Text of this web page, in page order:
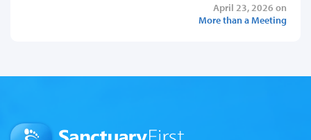
April 23, 2026 on
More than a Meeting